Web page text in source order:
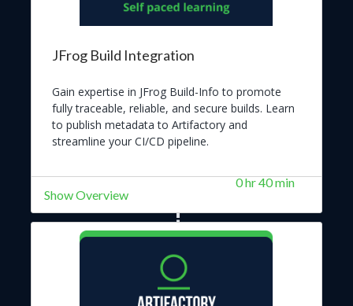
JFrog Build Integration
Gain expertise in JFrog Build-Info to promote
fully traceable, reliable, and secure builds. Learn
to publish metadata to Artifactory and
streamline your CI/CD pipeline.
0 hr 40 min
Show Overview